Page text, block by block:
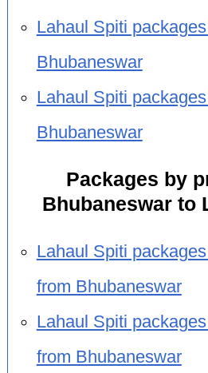
Lahaul Spiti
Bhubaneswar
Lahaul Spiti
Bhubaneswar
Packages by
Bhubaneswar to
Lahaul Spiti
from Bhubaneswar
Lahaul Spiti
from Bhubaneswar